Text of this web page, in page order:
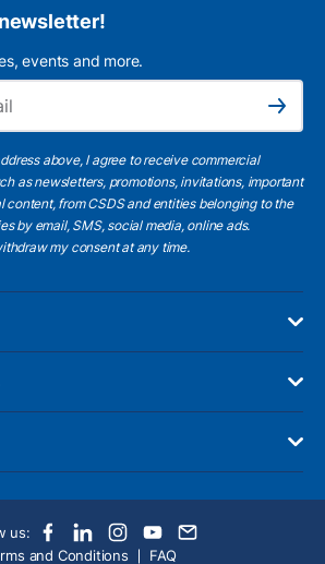
events and more.
Subscribe
above, I agree to receive commercial
as newsletters, promotions, invitations, important
content, from CSDS and entities belonging to the
by email, SMS, social media, online ads.
my consent at any time.
us:
and Conditions
FAQ